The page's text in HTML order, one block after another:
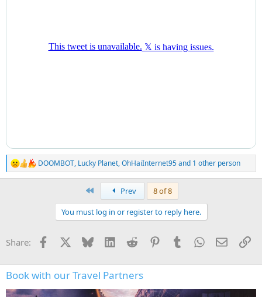
R
e
s
DOOMBOT, Lucky Planet,OhHaiInternet95and 1 other person
Prev
8 of 8
You must log in or register to reply here.
Share: Facebook Bluesky LinkedInReddit PinterestTumblrWhatsApp
Email
Book with our Travel Partners